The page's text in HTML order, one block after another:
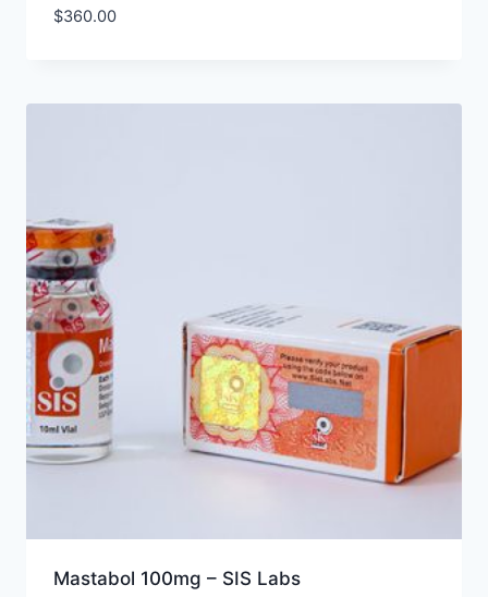
$360.00
Mastabol 100mg – SIS Labs